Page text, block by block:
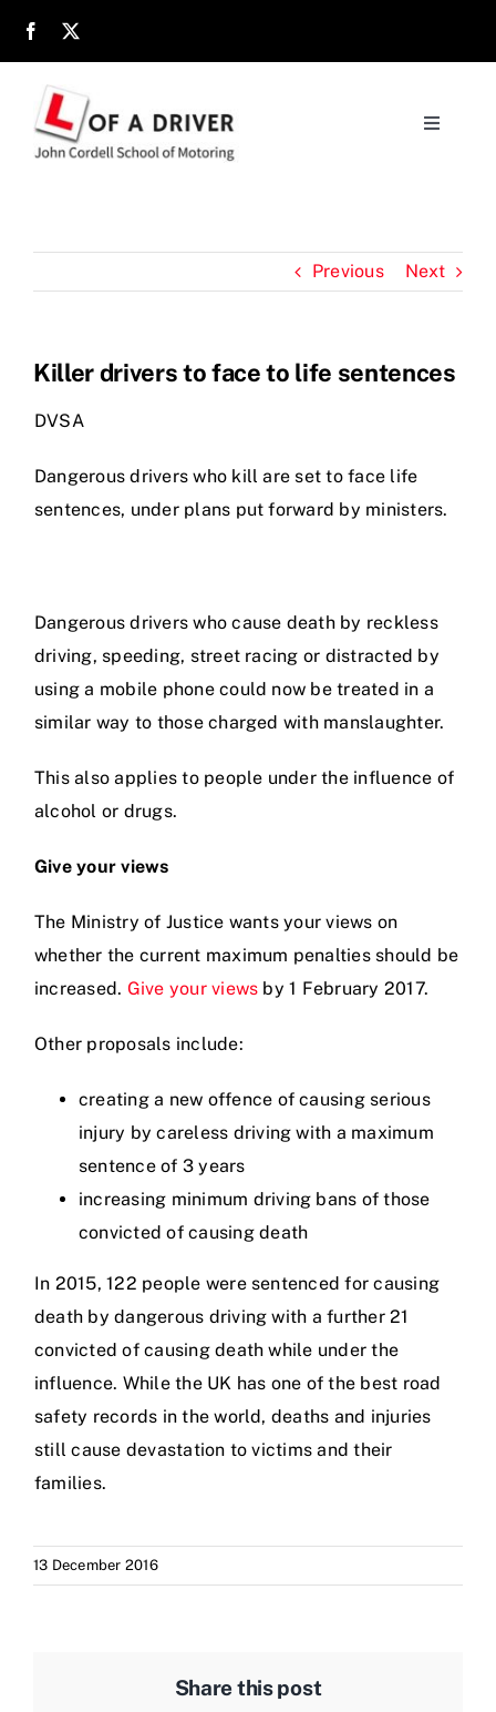
content
Toggle
About
Reviews
Test Passes
Passes Archive
BTEC
News
Useful Links
Contact
Previous Next
Killer drivers to face to life sentences
DVSA
Dangerous drivers who kill are set to face life
sentences, under plans put forward by ministers.
Dangerous drivers who cause death by reckless
driving, speeding, street racing or distracted by
using a mobile phone could now be treated in a
similar way to those charged with manslaughter.
This also applies to people under the influence of
alcohol or drugs.
Give your views
The Ministry of Justice wants your views on
whether the current maximum penalties should be
increased. Give your views by 1 February 2017.
Other proposals include:
creating a new offence of causing serious
injury by careless driving with a maximum
sentence of 3 years
increasing minimum driving bans of those
convicted of causing death
In 2015, 122 people were sentenced for causing
death by dangerous driving with a further 21
convicted of causing death while under the
influence. While the UK has one of the best road
safety records in the world, deaths and injuries
still cause devastation to victims and their
families.
13 December 2016
Share this post